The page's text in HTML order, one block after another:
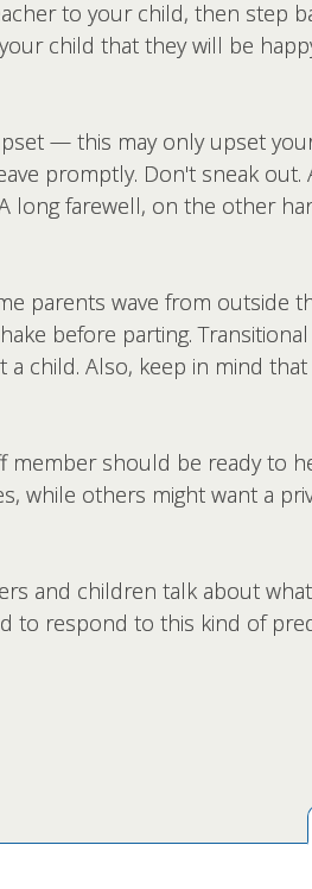
to your child, then step
child that they will be
— this may only upset
promptly. Don't sneak out.
long farewell, on the other
parents wave from outside
before parting.
child. Also, keep in mind
member should be ready to
while others might want a
and children talk about
to respond to this kind of